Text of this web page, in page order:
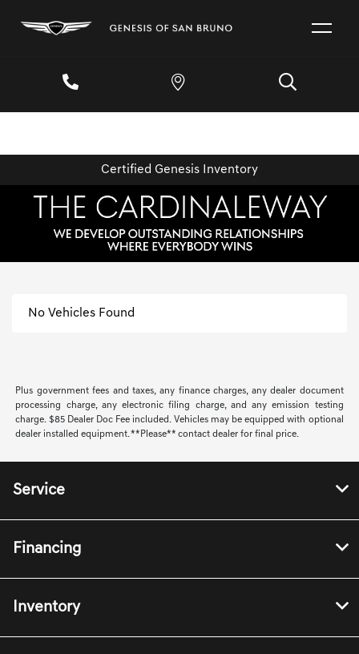
Certified Genesis Inventory
No Vehicles Found
Plus government fees and taxes, any finance charges, any dealer document
processing charge, any electronic filing charge, and any emission testing
charge. $85 Dealer Doc Fee included. Vehicles may be equipped with optional
dealer installed equipment. **Please** contact dealer for final price.
Service
Financing
Inventory